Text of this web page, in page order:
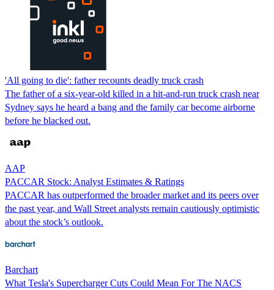
'All going to die': father recounts deadly truck crash
The father of a six-year-old killed in a hit-and-run truck crash near
Sydney says he heard a bang and the family car become airborne
before he blacked out.
AAP
PACCAR Stock: Analyst Estimates & Ratings
PACCAR has outperformed the broader market and its peers over
the past year, and Wall Street analysts remain cautiously optimistic
about the stock’s outlook.
Barchart
What Tesla's Supercharger Cuts Could Mean For The NACS